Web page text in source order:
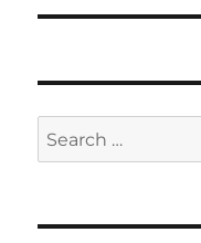
Search
for: